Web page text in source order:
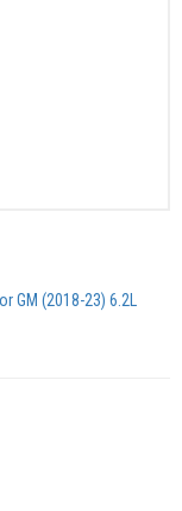
GM (2018-23) 6.2L